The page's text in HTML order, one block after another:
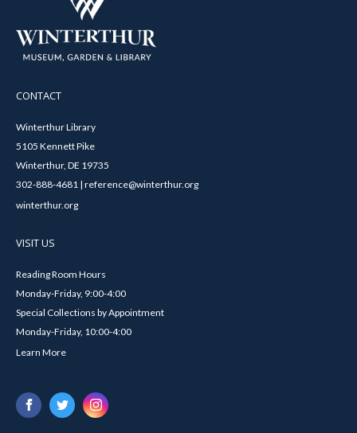
CONTACT
Winterthur Library
5105 Kennett Pike
Winterthur, DE 19735
302-888-4681 | reference@winterthur.org
winterthur.org
VISIT US
Reading Room Hours
Monday-Friday, 9:00-4:00
Special Collections by Appointment
Monday-Friday, 10:00-4:00
Learn More